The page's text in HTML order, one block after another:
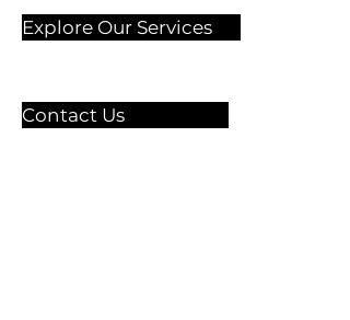
Explore Our Services
Contact Us